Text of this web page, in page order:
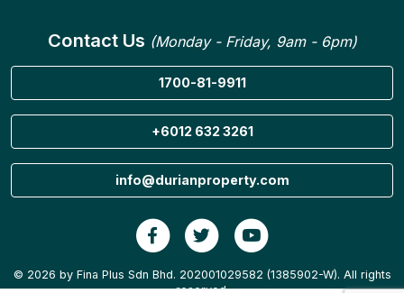
Contact Us (Monday - Friday, 9am - 6pm)
1700-81-9911
+6012 632 3261
info@durianproperty.com
© 2026 by Fina Plus Sdn Bhd. 202001029582 (1385902-W). All rights
reserved.